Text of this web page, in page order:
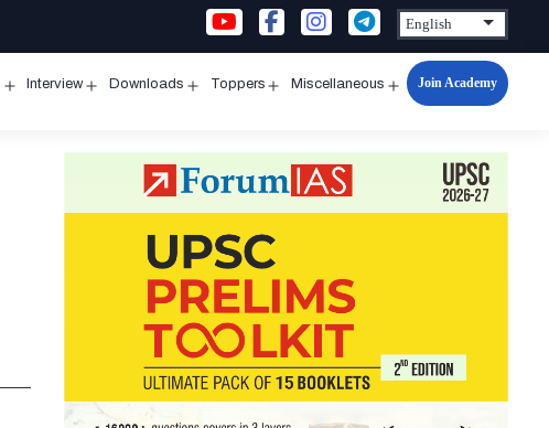
Interview Downloads Toppers Miscellaneous
Open
Join Academy